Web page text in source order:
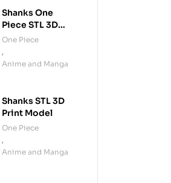
Shanks One
Piece STL 3D
Print Model
One Piece
,
Anime and Manga
Shanks STL 3D
Print Model
One Piece
,
Anime and Manga